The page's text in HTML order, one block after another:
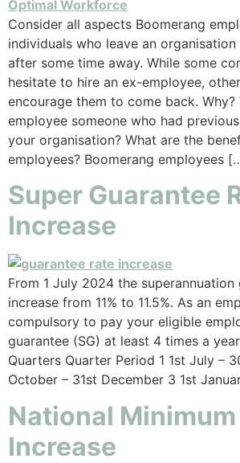
Consider all aspects Boomerang
individuals who leave an
after some time away. While some
hesitate to hire an ex-employee,
encourage them to come back.
employee someone who had
your organisation? What are the
employees? Boomerang employees
Super Guarantee
Increase
From 1 July 2024 the
increase from 11% to 11.5%. As an
compulsory to pay your eligible
guarantee (SG) at least 4 times a
Quarters Quarter Period 1 1st July –
October – 31st December 3 1st
National Minimum
Increase